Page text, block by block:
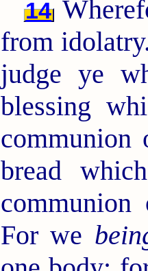
14
from
judge ye
blessing
communion
bread
For we